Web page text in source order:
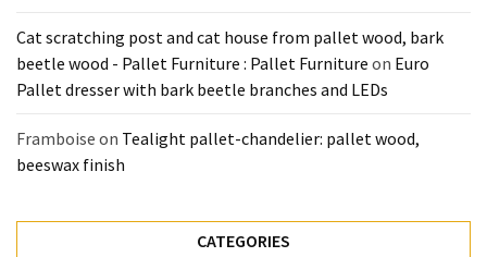
Cat scratching post and cat house from pallet wood, bark
beetle wood - Pallet Furniture : Pallet Furniture on Euro
Pallet dresser with bark beetle branches and LEDs
Framboise on Tealight pallet-chandelier: pallet wood,
beeswax finish
CATEGORIES